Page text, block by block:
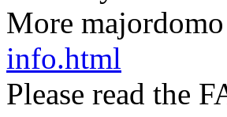
More
info.html
Please read the